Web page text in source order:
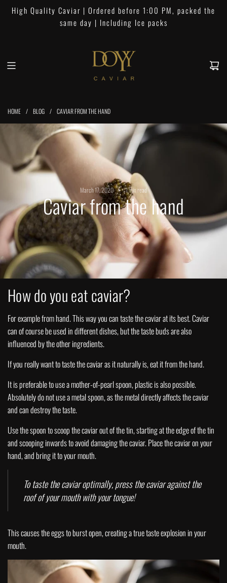
High Quality Caviar | Ordered before 1:00 PM, packed the
same day | Including Ice packs
HOME / BLOG / CAVIAR FROM THE HAND
March 17, 2020 1 min read
Caviar from the hand
How do you eat caviar?
For example from hand. This way you can taste the caviar at its best. Caviar
can of course be used in different dishes, but the taste buds are also
influenced by the other ingredients.
If you really want to taste the caviar as it naturally is, eat it from the hand.
It is preferable to use a mother-of-pearl spoon, plastic is also possible.
Absolutely do not use a metal spoon, as the metal directly affects the caviar
and can destroy the taste.
Use the spoon to scoop the caviar out of the tin, starting at the edge of the tin
and scooping inwards to avoid damaging the caviar. Place the caviar on your
hand, and bring it to your mouth.
To taste the caviar optimally, press the caviar against the
roof of your mouth with your tongue!
This causes the eggs to burst open, creating a true taste explosion in your
mouth.